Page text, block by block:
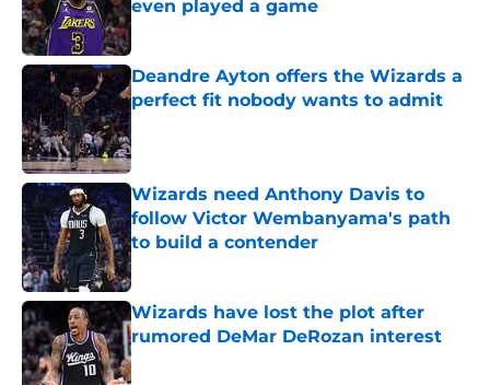
even played a game
Published by on Invalid Date
Deandre Ayton offers the Wizards a
perfect fit nobody wants to admit
Published by on Invalid Date
Wizards need Anthony Davis to
follow Victor Wembanyama's path
to build a contender
Published by on Invalid Date
Wizards have lost the plot after
rumored DeMar DeRozan interest
Published by on Invalid Date